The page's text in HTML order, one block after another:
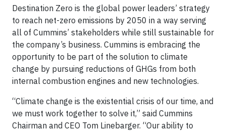
Destination Zero is the global power leaders’ strategy
to reach net-zero emissions by 2050 in a way serving
all of Cummins’ stakeholders while still sustainable for
the company’s business. Cummins is embracing the
opportunity to be part of the solution to climate
change by pursuing reductions of GHGs from both
internal combustion engines and new technologies.
“Climate change is the existential crisis of our time, and
we must work together to solve it,” said Cummins
Chairman and CEO Tom Linebarger. “Our ability to